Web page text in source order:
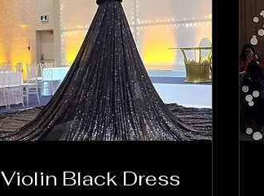
Violin Black Dress